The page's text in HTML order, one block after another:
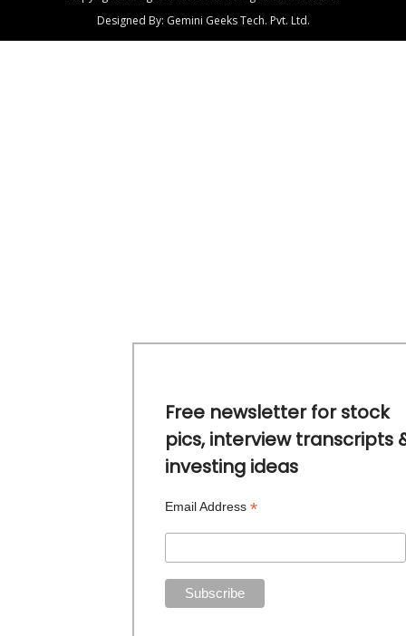
Designed By: Gemini Geeks Tech. Pvt. Ltd.
Free newsletter for stock
pics, interview transcripts
investing ideas
Email Address *